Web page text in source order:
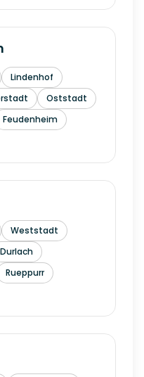
Lindenhof
Oststadt
Feudenheim
Weststadt
Durlach
Rueppurr